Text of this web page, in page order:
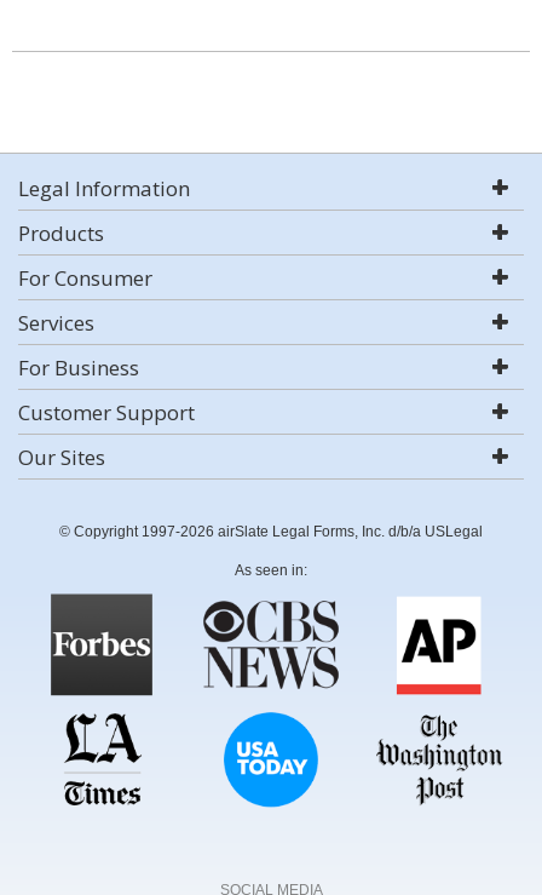
Legal Information
Products
For Consumer
Services
For Business
Customer Support
Our Sites
© Copyright 1997-2026 airSlate Legal Forms, Inc. d/b/a USLegal
As seen in:
SOCIAL MEDIA